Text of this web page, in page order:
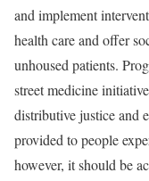
and implement
health care and offer
unhoused patients.
street medicine
distributive justice and
provided to people
however, it should be